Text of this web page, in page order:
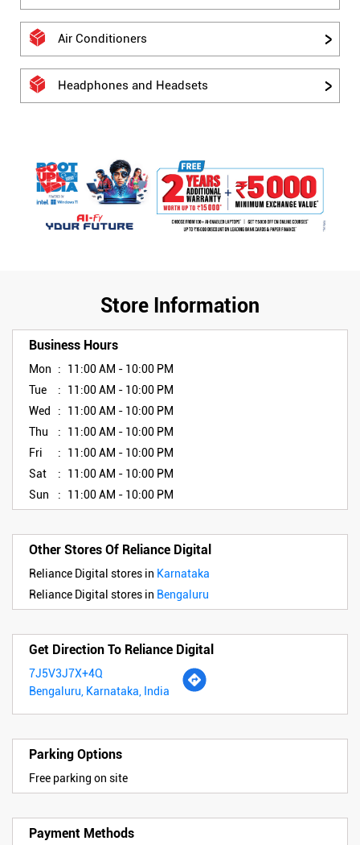
Air Conditioners
Headphones and Headsets
Store Information
Business Hours
Mon
11:00 AM - 10:00 PM
Tue
11:00 AM - 10:00 PM
Wed
11:00 AM - 10:00 PM
Thu
11:00 AM - 10:00 PM
Fri
11:00 AM - 10:00 PM
Sat
11:00 AM - 10:00 PM
Sun
11:00 AM - 10:00 PM
Other Stores Of Reliance Digital
Reliance Digital stores in Karnataka
Reliance Digital stores in Bengaluru
Get Direction To Reliance Digital
7J5V3J7X+4Q
Bengaluru, Karnataka, India
Parking Options
Free parking on site
Payment Methods